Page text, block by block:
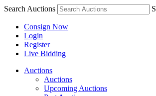
Search Auctions S
Consign Now
Login
Register
Live Bidding
Auctions
Auctions
Upcoming Auctions